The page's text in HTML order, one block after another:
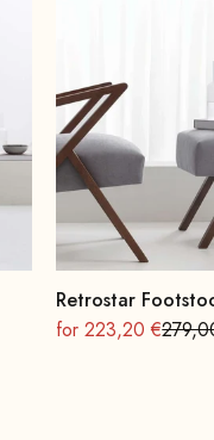
Retrostar
On sale
for 223,20 €